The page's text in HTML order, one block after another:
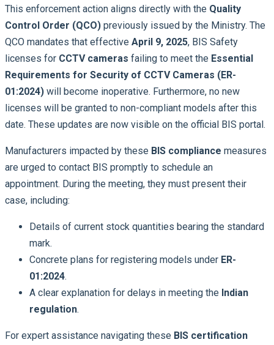
This enforcement action aligns directly with the Quality
Control Order (QCO) previously issued by the Ministry. The
QCO mandates that effective April 9, 2025, BIS Safety
licenses for CCTV cameras failing to meet the Essential
Requirements for Security of CCTV Cameras (ER-
01:2024) will become inoperative. Furthermore, no new
licenses will be granted to non-compliant models after this
date. These updates are now visible on the official BIS portal.
Manufacturers impacted by these BIS compliance measures
are urged to contact BIS promptly to schedule an
appointment. During the meeting, they must present their
case, including:
Details of current stock quantities bearing the standard
mark.
Concrete plans for registering models under ER-
01:2024.
A clear explanation for delays in meeting the Indian
regulation.
For expert assistance navigating these BIS certification